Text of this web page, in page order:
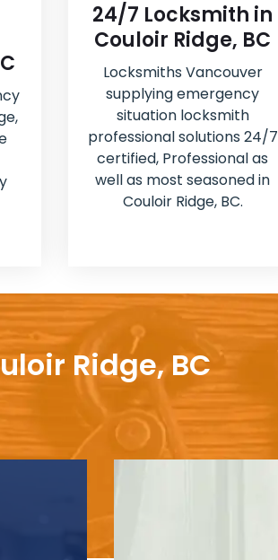
24/7 Locksmith in
Couloir Ridge, BC
Locksmiths Vancouver
supplying emergency
situation locksmith
professional solutions 24/7
certified, Professional as
well as most seasoned in
Couloir Ridge, BC.
Ridge, BC